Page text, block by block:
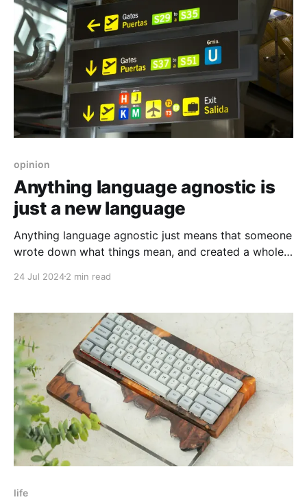
opinion
Anything language agnostic is
just a new language
Anything language agnostic just means that someone
wrote down what things mean, and created a whole
24 Jul 20242 min read
life